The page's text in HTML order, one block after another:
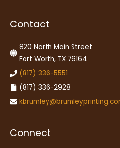
Contact
820 North Main Street
Fort Worth, TX 76164
(817) 336-5551
(817) 336-2928
Connect